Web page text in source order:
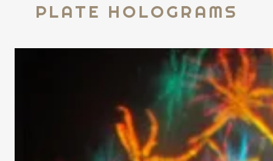
PLATE HOLOGRAMS